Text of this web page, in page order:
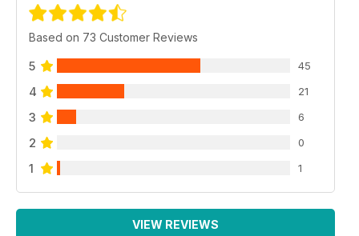
Based on 73 Customer Reviews
5 45
4 21
3 6
2 0
1 1
VIEW REVIEWS